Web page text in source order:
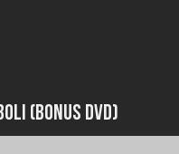
(Bonus DVD)